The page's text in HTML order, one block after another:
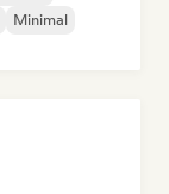
Minimal